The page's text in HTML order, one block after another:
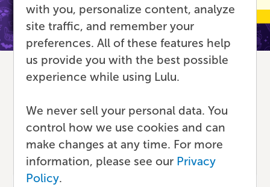
Rethinking Print and
Fulfillment with Emily Bair
Podcast • 29 min read • by Lauren
with you, personalize content, analyze
site traffic, and remember your
preferences. All of these features help
us provide you with the best possible
experience while using Lulu.
We never sell your personal data. You
control how we use cookies and can
make changes at any time. For more
information, please see our Privacy
Policy.